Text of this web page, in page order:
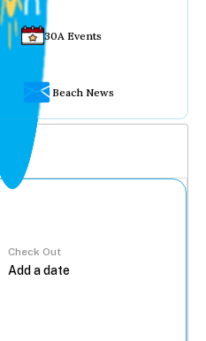
30A Events
Beach News
Check Out